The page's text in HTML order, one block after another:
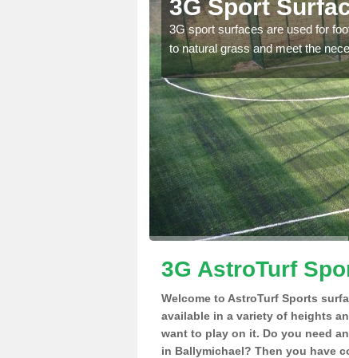
3G Sport
3G sport surfaces are used for
to natural grass and meet the
3G AstroTurf
Welcome to AstroTurf Sports
available in a variety of heights
want to play on it. Do you need
in Ballymichael? Then you have